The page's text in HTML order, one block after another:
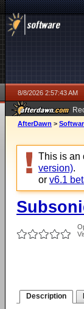
8/8/2026 2:57:43 AM
AfterDawn >
This is an
version).
or v6.1
Description